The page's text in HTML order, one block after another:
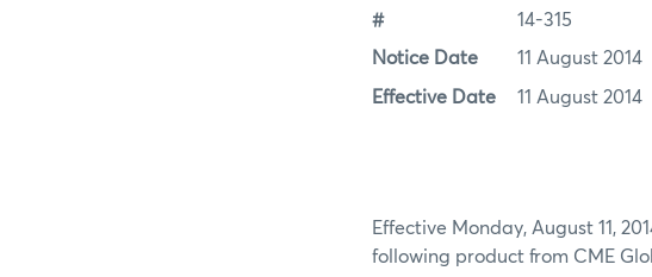
# 14-315
Notice Date 11 August 2014
Effective Date 11 August 2014
Effective Monday, August 11,
following product from CME